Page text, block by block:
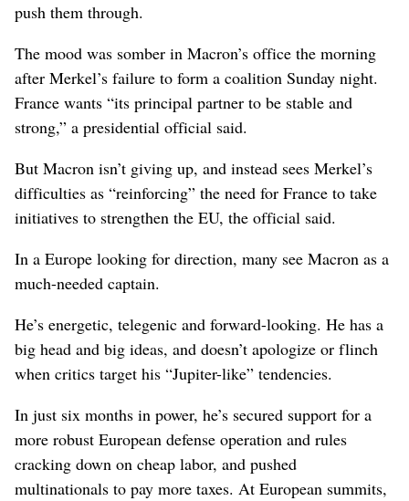
push them through.
The mood was somber in Macron’s office the morning
after Merkel’s failure to form a coalition Sunday night.
France wants “its principal partner to be stable and
strong,” a presidential official said.
But Macron isn’t giving up, and instead sees Merkel’s
difficulties as “reinforcing” the need for France to take
initiatives to strengthen the EU, the official said.
In a Europe looking for direction, many see Macron as a
much-needed captain.
He’s energetic, telegenic and forward-looking. He has a
big head and big ideas, and doesn’t apologize or flinch
when critics target his “Jupiter-like” tendencies.
In just six months in power, he’s secured support for a
more robust European defense operation and rules
cracking down on cheap labor, and pushed
multinationals to pay more taxes. At European summits,